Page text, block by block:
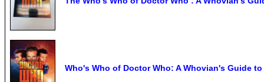
Who's Who of Doctor Who: A Whovian's Guide